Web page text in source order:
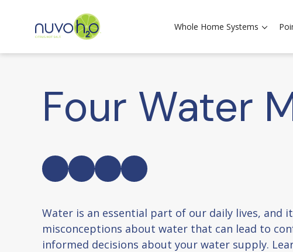
Whole Home Systems
Four Water
Water is an essential part of our daily lives,
misconceptions about water that can lead to
informed decisions about your water supply.